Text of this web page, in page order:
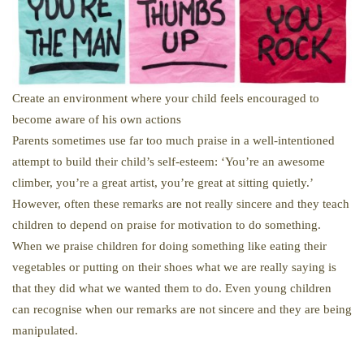
Create an environment where your child feels encouraged to
become aware of his own actions
Parents sometimes use far too much praise in a well-intentioned
attempt to build their child’s self-esteem: ‘You’re an awesome
climber, you’re a great artist, you’re great at sitting quietly.’
However, often these remarks are not really sincere and they teach
children to depend on praise for motivation to do something.
When we praise children for doing something like eating their
vegetables or putting on their shoes what we are really saying is
that they did what we wanted them to do. Even young children
can recognise when our remarks are not sincere and they are being
manipulated.